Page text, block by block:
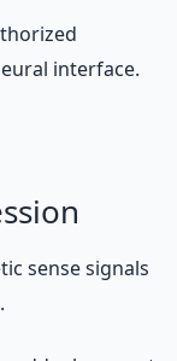
interface.
sense signals